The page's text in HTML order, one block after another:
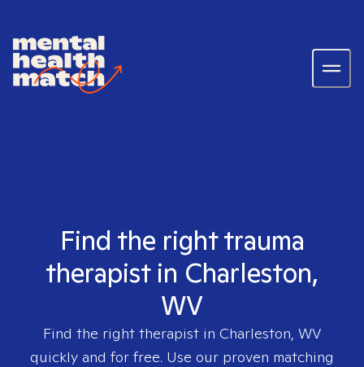
Find the right trauma
therapist in Charleston,
WV
Find the right therapist in Charleston, WV
quickly and for free. Use our proven matching